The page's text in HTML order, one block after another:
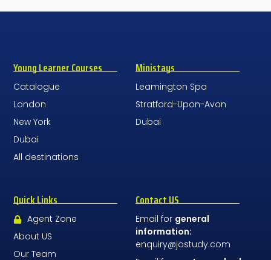
Young Learner Courses
Catalogue
London
New York
Dubai
All destinations
Ministays
Leamington Spa
Stratford-Upon-Avon
Dubai
Quick Links
Agent Zone
About US
Our Team
Contact US
Email for general
information:
enquiry@jostudy.com